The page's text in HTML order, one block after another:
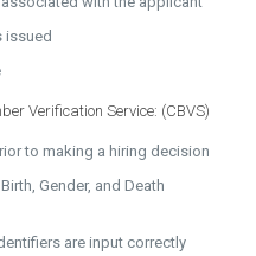
issued
Verification Service: (CBVS)
to making a hiring decision
Gender, and Death
are input correctly